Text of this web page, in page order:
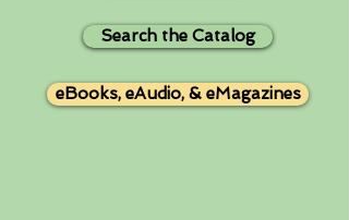
Search the Catalog
eBooks, eAudio, & eMagazines